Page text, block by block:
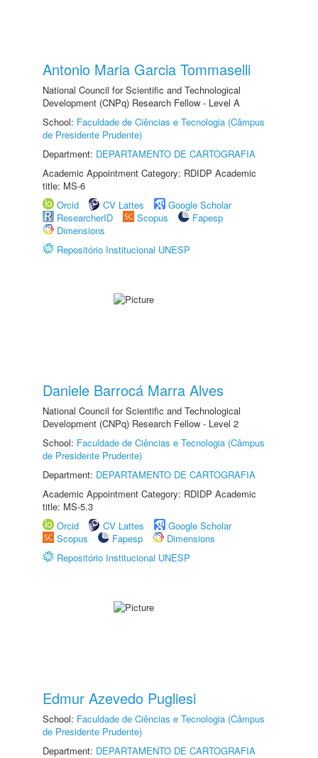
Antonio Maria Garcia Tommaselli
National Council for Scientific and Technological
Development (CNPq) Research Fellow - Level A
School: Faculdade de Ciências e Tecnologia (Câmpus
de Presidente Prudente)
Department: DEPARTAMENTO DE CARTOGRAFIA
Academic Appointment Category: RDIDP Academic
title: MS-6
Orcid
CV Lattes
Google Scholar
ResearcherID
Scopus
Fapesp
Dimensions
Repositório Institucional UNESP
Daniele Barrocá Marra Alves
National Council for Scientific and Technological
Development (CNPq) Research Fellow - Level 2
School: Faculdade de Ciências e Tecnologia (Câmpus
de Presidente Prudente)
Department: DEPARTAMENTO DE CARTOGRAFIA
Academic Appointment Category: RDIDP Academic
title: MS-5.3
Orcid
CV Lattes
Google Scholar
Scopus
Fapesp
Dimensions
Repositório Institucional UNESP
Edmur Azevedo Pugliesi
School: Faculdade de Ciências e Tecnologia (Câmpus
de Presidente Prudente)
Department: DEPARTAMENTO DE CARTOGRAFIA